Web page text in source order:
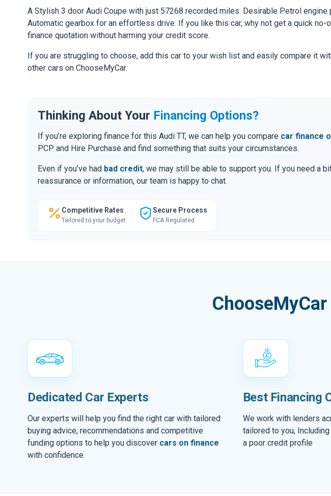
A Stylish 3 door Audi Coupe with just 57268 recorded miles. Desirable Petrol engine
Automatic gearbox for an effortless drive. If you like this car, why not get a quick no-
finance quotation without harming your credit score.
If you are struggling to choose, add this car to your wish list and easily compare it
other cars on ChooseMyCar.
Thinking About Your Financing Options?
If you’re exploring finance for this Audi TT, we can help you compare car finance
PCP and Hire Purchase and find something that suits your circumstances.
Even if you’ve had bad credit, we may still be able to support you. If you need a
reassurance or information, our team is happy to chat.
Competitive Rates
Tailored to your budget
Secure Process
FCA Regulated
Dedicated Car Experts
Our experts will help you find the right car with tailored
buying advice, recommendations and competitive
funding options to help you discover cars on finance
with confidence.
Best Financing
We work with lenders
tailored to you,
a poor credit profile